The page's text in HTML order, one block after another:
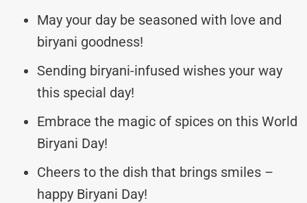
May your day be seasoned with love and
biryani goodness!
Sending biryani-infused wishes your way
this special day!
Embrace the magic of spices on this World
Biryani Day!
Cheers to the dish that brings smiles –
happy Biryani Day!